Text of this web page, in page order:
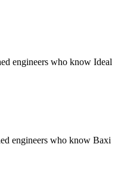
engineers who know Ideal
engineers who know Baxi